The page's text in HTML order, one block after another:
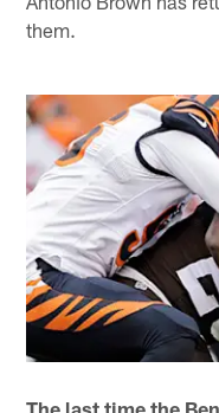
them.
The last time the